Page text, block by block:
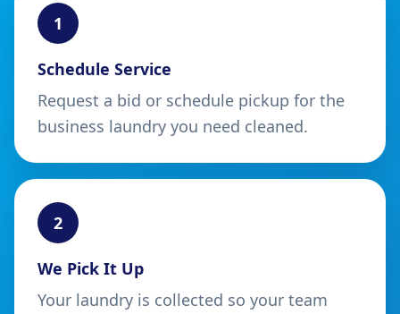
1
Schedule Service
Request a bid or schedule pickup for the
business laundry you need cleaned.
2
We Pick It Up
Your laundry is collected so your team